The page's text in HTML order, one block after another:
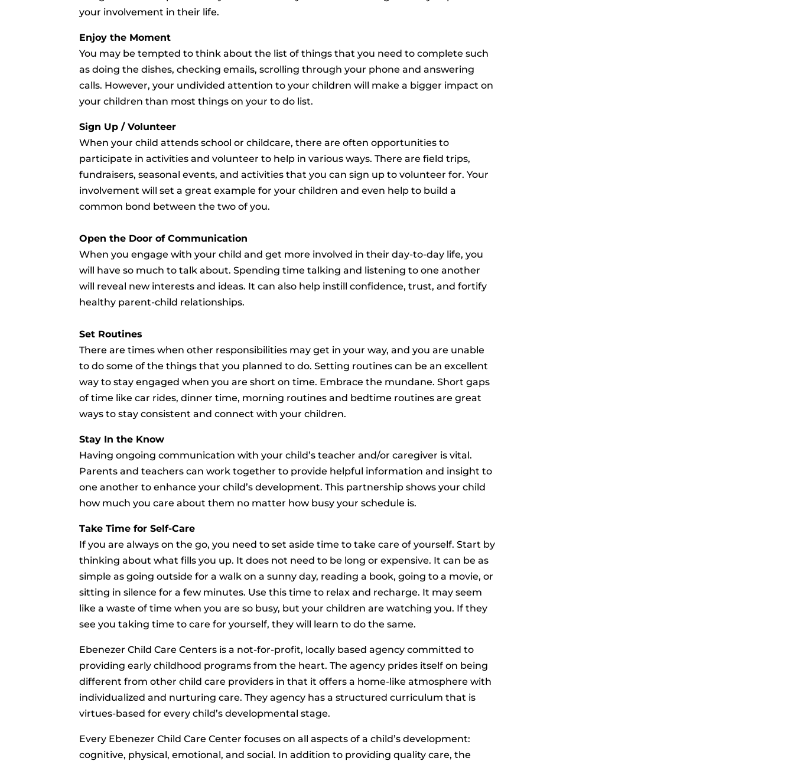
your involvement in their life.
Enjoy the Moment
You may be tempted to think about the list of things that you need to complete such
as doing the dishes, checking emails, scrolling through your phone and answering
calls. However, your undivided attention to your children will make a bigger impact on
your children than most things on your to do list.
Sign Up / Volunteer
When your child attends school or childcare, there are often opportunities to
participate in activities and volunteer to help in various ways. There are field trips,
fundraisers, seasonal events, and activities that you can sign up to volunteer for. Your
involvement will set a great example for your children and even help to build a
common bond between the two of you.
Open the Door of Communication
When you engage with your child and get more involved in their day-to-day life, you
will have so much to talk about. Spending time talking and listening to one another
will reveal new interests and ideas. It can also help instill confidence, trust, and fortify
healthy parent-child relationships.
Set Routines
There are times when other responsibilities may get in your way, and you are unable
to do some of the things that you planned to do. Setting routines can be an excellent
way to stay engaged when you are short on time. Embrace the mundane. Short gaps
of time like car rides, dinner time, morning routines and bedtime routines are great
ways to stay consistent and connect with your children.
Stay In the Know
Having ongoing communication with your child’s teacher and/or caregiver is vital.
Parents and teachers can work together to provide helpful information and insight to
one another to enhance your child’s development. This partnership shows your child
how much you care about them no matter how busy your schedule is.
Take Time for Self-Care
If you are always on the go, you need to set aside time to take care of yourself. Start by
thinking about what fills you up. It does not need to be long or expensive. It can be as
simple as going outside for a walk on a sunny day, reading a book, going to a movie, or
sitting in silence for a few minutes. Use this time to relax and recharge. It may seem
like a waste of time when you are so busy, but your children are watching you. If they
see you taking time to care for yourself, they will learn to do the same.
Ebenezer Child Care Centers is a not-for-profit, locally based agency committed to
providing early childhood programs from the heart. The agency prides itself on being
different from other child care providers in that it offers a home-like atmosphere with
individualized and nurturing care. They agency has a structured curriculum that is
virtues-based for every child’s developmental stage.
Every Ebenezer Child Care Center focuses on all aspects of a child’s development:
cognitive, physical, emotional, and social. In addition to providing quality care, the